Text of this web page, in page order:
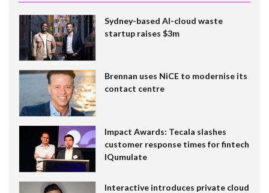
Sydney-based AI-cloud waste
startup raises $3m
Brennan uses NiCE to modernise its
contact centre
Impact Awards: Tecala slashes
customer response times for fintech
IQumulate
Interactive introduces private cloud